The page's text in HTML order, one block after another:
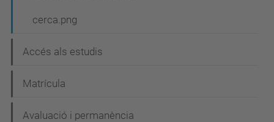
i
cerca.png
Accés als estudis
Matrícula
Avaluació i permanència